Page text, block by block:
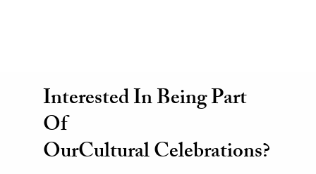
Interested In Being Part
Of
OurCultural Celebrations?